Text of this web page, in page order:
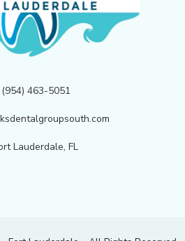
(954) 463-5051
Lauderdale, FL